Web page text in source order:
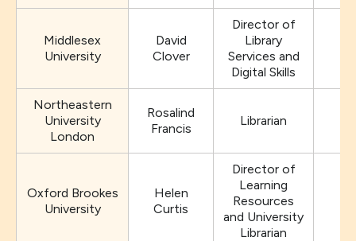
Middlesex
University
David
Clover
Director of
Library
Services and
Digital Skills
Northeastern
University
London
Rosalind
Francis
Librarian
Oxford Brookes
University
Helen
Curtis
Director of
Learning
Resources
and University
Librarian